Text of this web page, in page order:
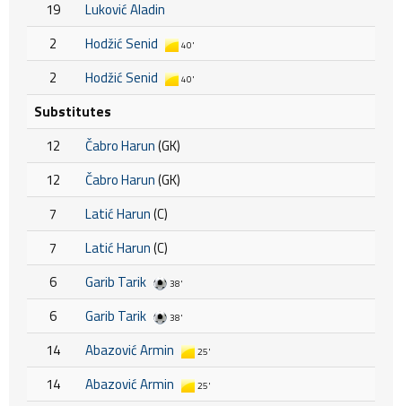
19
Luković Aladin
2
Hodžić Senid 40'
2 Hodžić Senid 40'
Substitutes
12
Čabro Harun(GK)
12
Čabro Harun(GK)
7
Latić Harun(C)
7
Latić Harun(C)
6
Garib Tarik 38'
6 Garib Tarik 38'
14 Abazović Armin 25'
14 Abazović Armin 25'